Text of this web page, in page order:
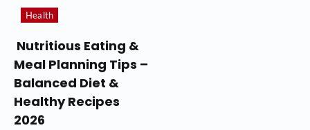
Health
Nutritious Eating &
Meal Planning Tips –
Balanced Diet &
Healthy Recipes
2026